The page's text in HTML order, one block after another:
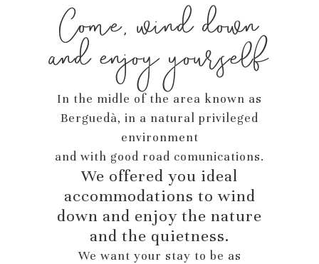
Come, wind down
and enjoy yourself
In the midle of the area known as
Berguedà, in a natural privileged
environment
and with good road comunications.
We offered you ideal
accommodations to wind
down and enjoy the nature
and the quietness.
We want your stay to be as